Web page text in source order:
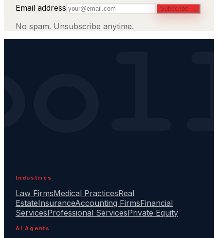
Email address
Subscribe →
No spam. Unsubscribe anytime.
Industries
Law FirmsMedical PracticesReal
EstateInsuranceAccounting FirmsFinancial
ServicesProfessional ServicesPrivate Equity
AI Agents